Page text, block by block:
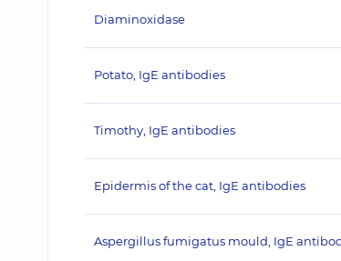
Diaminoxidase
Potato, IgE antibodies
Timothy, IgE antibodies
Epidermis of the cat, IgE antibodies
Aspergillus fumigatus mould, IgE